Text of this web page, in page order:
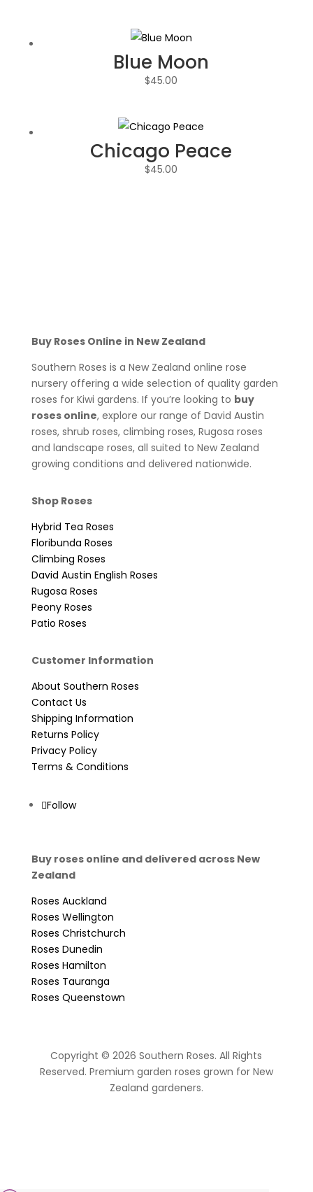
Blue Moon
$45.00
Chicago Peace
$45.00
Buy Roses Online in New Zealand
Southern Roses is a New Zealand online rose
nursery offering a wide selection of quality garden
roses for Kiwi gardens. If you’re looking to buy
roses online, explore our range of David Austin
roses, shrub roses, climbing roses, Rugosa roses
and landscape roses, all suited to New Zealand
growing conditions and delivered nationwide.
Shop Roses
Hybrid Tea Roses
Floribunda Roses
Climbing Roses
David Austin English Roses
Rugosa Roses
Peony Roses
Patio Roses
Customer Information
About Southern Roses
Contact Us
Shipping Information
Returns Policy
Privacy Policy
Terms & Conditions
Follow
Buy roses online and delivered across New
Zealand
Roses Auckland
Roses Wellington
Roses Christchurch
Roses Dunedin
Roses Hamilton
Roses Tauranga
Roses Queenstown
Copyright © 2026 Southern Roses. All Rights
Reserved. Premium garden roses grown for New
Zealand gardeners.